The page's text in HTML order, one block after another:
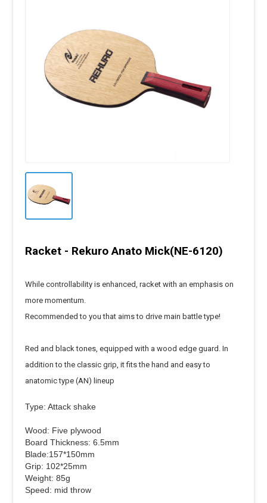
Racket - Rekuro Anato Mick(NE-6120)
While controllability is enhanced, racket with an emphasis on
more momentum.
Recommended to you that aims to drive main battle type!
Red and black tones, equipped with a wood edge guard. In
addition to the classic grip, it fits the hand and easy to
anatomic type (AN) lineup
Type: Attack shake
Wood: Five plywood
Board Thickness: 6.5mm
Blade:157*150mm
Grip: 102*25mm
Weight: 85g
Speed: mid throw